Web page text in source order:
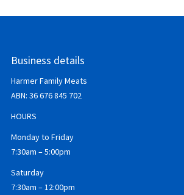
Business details
Harmer Family Meats
ABN: 36 676 845 702
HOURS
Monday to Friday
7:30am – 5:00pm
Saturday
7:30am – 12:00pm